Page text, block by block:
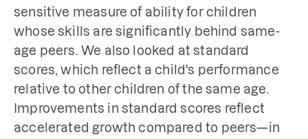
sensitive measure of ability for children
whose skills are significantly behind same-
age peers. We also looked at standard
scores, which reflect a child's performance
relative to other children of the same age.
Improvements in standard scores reflect
accelerated growth compared to peers—in